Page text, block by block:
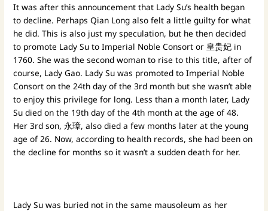
It was after this announcement that Lady Su’s health began
to decline. Perhaps Qian Long also felt a little guilty for what
he did. This is also just my speculation, but he then decided
to promote Lady Su to Imperial Noble Consort or 皇贵妃 in
1760. She was the second woman to rise to this title, after of
course, Lady Gao. Lady Su was promoted to Imperial Noble
Consort on the 24th day of the 3rd month but she wasn’t able
to enjoy this privilege for long. Less than a month later, Lady
Su died on the 19th day of the 4th month at the age of 48.
Her 3rd son, 永璋, also died a few months later at the young
age of 26. Now, according to health records, she had been on
the decline for months so it wasn’t a sudden death for her.
Lady Su was buried not in the same mausoleum as her